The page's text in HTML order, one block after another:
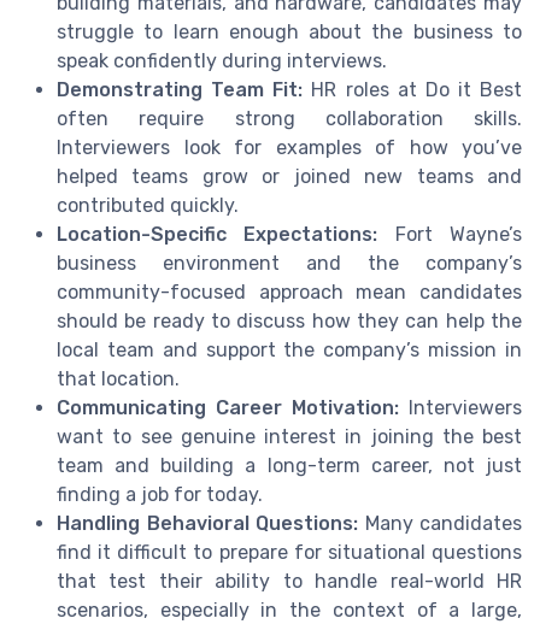
struggle to learn enough about the business to
speak confidently during interviews.
Demonstrating Team Fit: HR roles at Do it Best
often require strong collaboration skills.
Interviewers look for examples of how you’ve
helped teams grow or joined new teams and
contributed quickly.
Location-Specific Expectations: Fort Wayne’s
business environment and the company’s
community-focused approach mean candidates
should be ready to discuss how they can help the
local team and support the company’s mission in
that location.
Communicating Career Motivation: Interviewers
want to see genuine interest in joining the best
team and building a long-term career, not just
finding a job for today.
Handling Behavioral Questions: Many candidates
find it difficult to prepare for situational questions
that test their ability to handle real-world HR
scenarios, especially in the context of a large,